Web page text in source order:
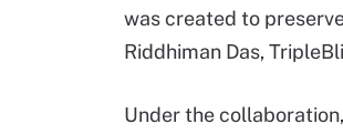
was created to
Riddhiman Das,
Under the